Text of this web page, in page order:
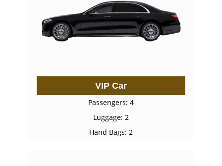
VIP Car
Passengers: 4
Luggage: 2
Hand Bags: 2